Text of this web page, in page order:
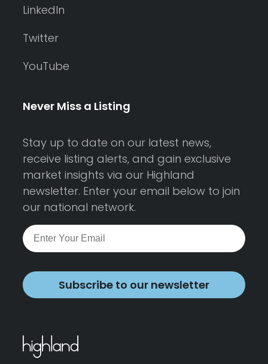
LinkedIn
Twitter
YouTube
Never Miss a Listing
Stay up to date on our latest news,
receive listing alerts, and gain exclusive
market insights via our Highland
newsletter. Enter your email below to join
our national network.
Subscribe to our newsletter